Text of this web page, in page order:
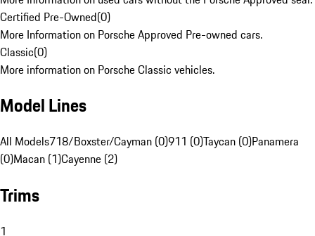
Certified Pre-Owned(0)
More Information on Porsche Approved Pre-owned cars.
Classic(0)
More information on Porsche Classic vehicles.
Model Lines
All Models718/Boxster/Cayman (0)911 (0)Taycan (0)Panamera
(0)Macan (1)Cayenne (2)
Trims
1